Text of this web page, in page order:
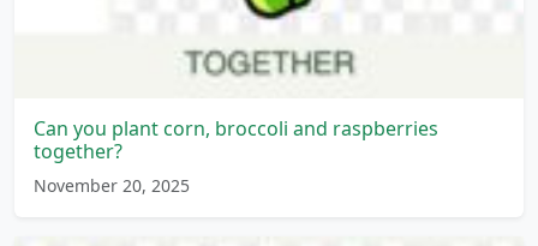
Can you plant corn, broccoli and raspberries
together?
November 20, 2025